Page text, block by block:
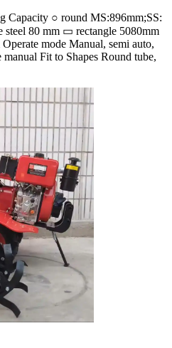
○ round MS:896mm;SS:
steel 80 mm ▭ rectangle 5080mm
mode Manual, semi auto,
Fit to Shapes Round tube,